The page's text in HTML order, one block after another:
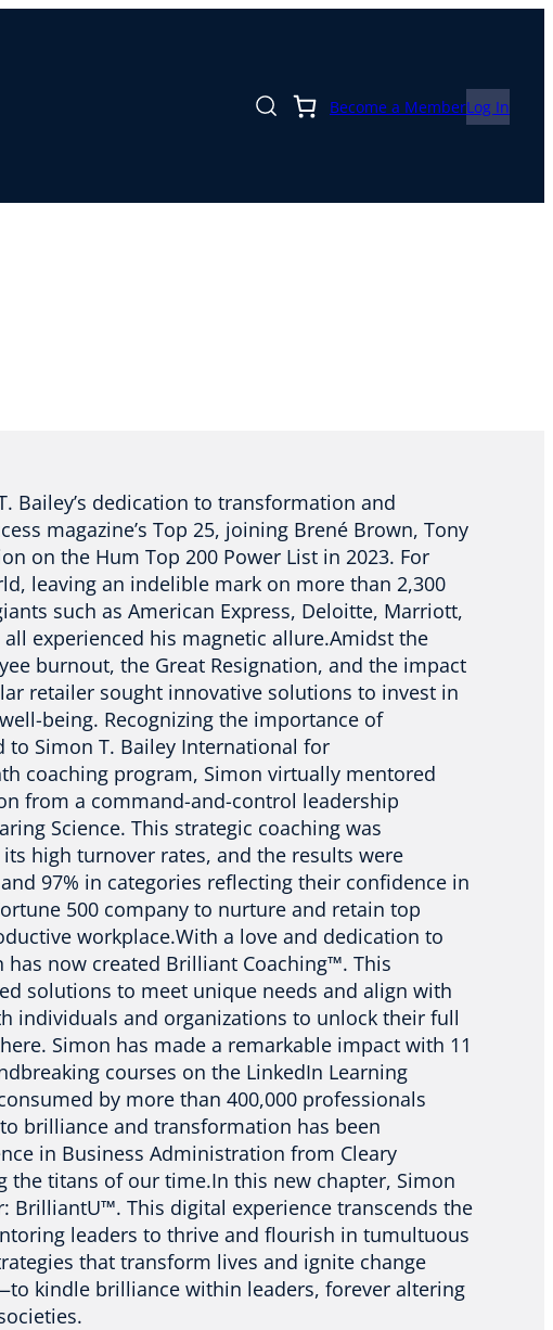
Become a MemberLog In
Bailey’s dedication to transformation and
magazine’s Top 25, joining Brené Brown, Tony
on the Hum Top 200 Power List in 2023. For
leaving an indelible mark on more than 2,300
such as American Express, Deloitte, Marriott,
experienced his magnetic allure.Amidst the
burnout, the Great Resignation, and the impact
retailer sought innovative solutions to invest in
being. Recognizing the importance of
Simon T. Bailey International for
coaching program, Simon virtually mentored
from a command-and-control leadership
Science. This strategic coaching was
high turnover rates, and the results were
97% in categories reflecting their confidence in
500 company to nurture and retain top
workplace.With a love and dedication to
now created Brilliant Coaching™. This
solutions to meet unique needs and align with
individuals and organizations to unlock their full
Simon has made a remarkable impact with 11
courses on the LinkedIn Learning
by more than 400,000 professionals
brilliance and transformation has been
in Business Administration from Cleary
titans of our time.In this new chapter, Simon
BrilliantU™. This digital experience transcends the
leaders to thrive and flourish in tumultuous
that transform lives and ignite change
kindle brilliance within leaders, forever altering